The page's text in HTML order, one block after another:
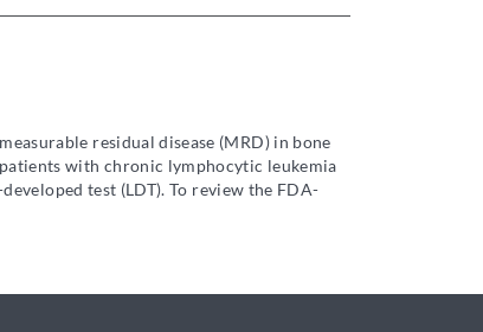
residual disease (MRD) in bone
with chronic lymphocytic leukemia
test (LDT). To review the FDA-